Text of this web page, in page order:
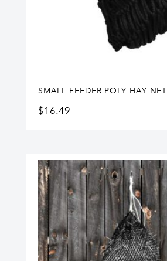
SMALL FEEDER POLY HAY NET
$16.49